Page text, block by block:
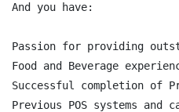
And you have:
Passion for providing
Food and Beverage
Successful completion of
Previous POS systems and